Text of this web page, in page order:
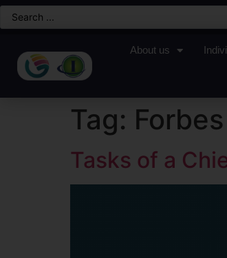
About us
Tag: Forbes
Tasks of a